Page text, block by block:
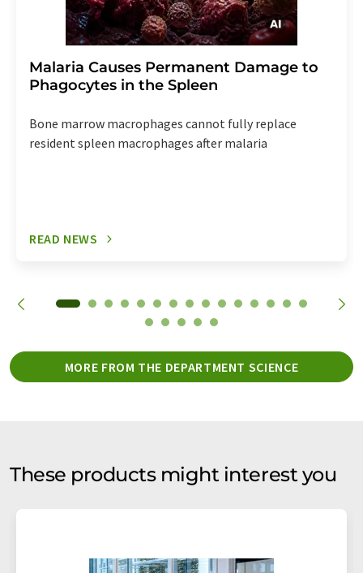
Malaria Causes Permanent Damage to
Phagocytes in the Spleen
Bone marrow macrophages cannot fully replace
resident spleen macrophages after malaria
READ NEWS
MORE FROM THE DEPARTMENT SCIENCE
These products might interest you